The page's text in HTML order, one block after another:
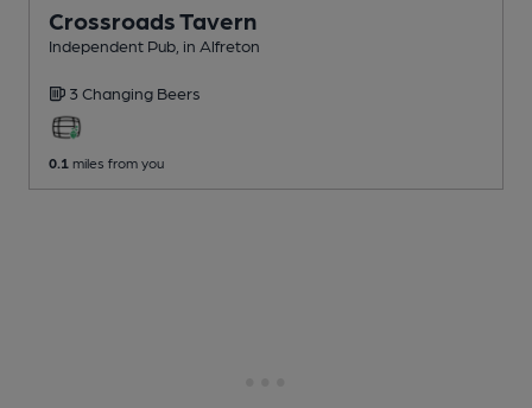
Crossroads Tavern
Independent Pub , in Alfreton
3 Changing Beers
0.1 miles from you